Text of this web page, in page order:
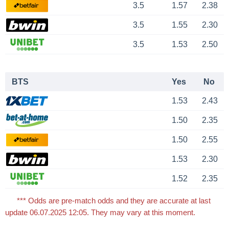
3.5 1.57 2.38
3.5 1.55 2.30
3.5 1.53 2.50
BTS Yes No
1.53 2.43
1.50 2.35
1.50 2.55
1.53 2.30
1.52 2.35
*** Odds are pre-match odds and they are accurate at last
update 06.07.2025 12:05. They may vary at this moment.